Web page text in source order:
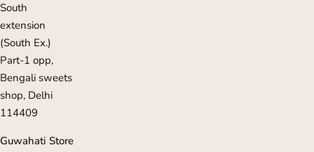
South
extension
(South Ex.)
Part-1 opp,
Bengali sweets
shop, Delhi
114409
Guwahati Store